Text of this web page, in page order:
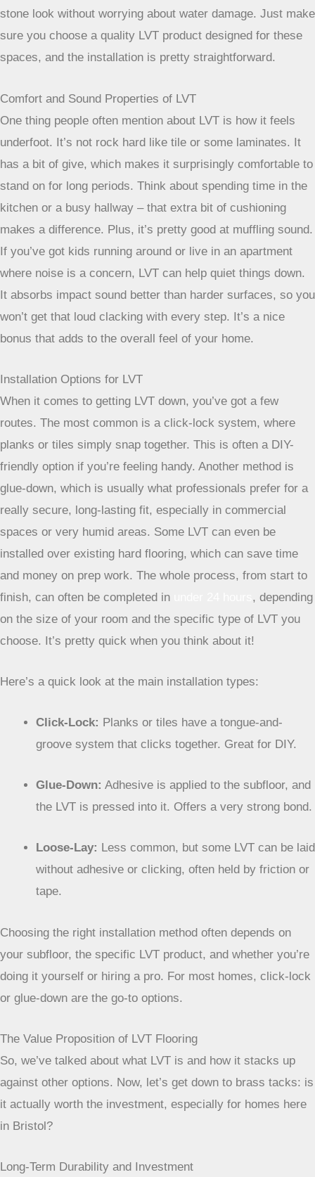
can warp or get ruined by moisture, LVT holds up really
well.It’s a fantastic option for these high-traffic,
potentially wet areas.You can get that beautiful wood or
sure you choose a quality LVT product designed for these
spaces, and the installation is pretty straightforward.
Comfort and Sound Properties of LVT
One thing people often mention about LVT is how it feels
underfoot. It’s not rock hard like tile or some laminates. It
has a bit of give, which makes it surprisingly comfortable to
stand on for long periods. Think about spending time in the
kitchen or a busy hallway – that extra bit of cushioning
makes a difference. Plus, it’s pretty good at muffling sound.
If you’ve got kids running around or live in an apartment
where noise is a concern, LVT can help quiet things down.
won’t get that loud clacking with every step. It’s a nice
bonus that adds to the overall feel of your home.
Installation Options for LVT
When it comes to getting LVT down, you’ve got a few
routes. The most common is a click-lock system, where
planks or tiles simply snap together. This is often a DIY-
friendly option if you’re feeling handy. Another method is
glue-down, which is usually what professionals prefer for a
really secure, long-lasting fit, especially in commercial
spaces or very humid areas. Some LVT can even be
installed over existing hard flooring, which can save time
and money on prep work. The whole process, from start to
on the size of your room and the specific type of LVT you
Here’s a quick look at the main installation types:
Click-Lock:Planks or tiles have a tongue-and-
groove system that clicks together. Great for DIY.
Glue-Down: Adhesive is applied to the subfloor, and
the LVT is pressed into it. Offers a very strong bond.
without adhesive or clicking, often held by friction or
tape.
Choosing the right installation method often depends
whether you’re doing it yourself or hiring a pro. For
most homes, click-lock or glue-down are the go-to
options.
The Value Proposition of LVT Flooring
against other options. Now, let’s get down to brass tacks: is